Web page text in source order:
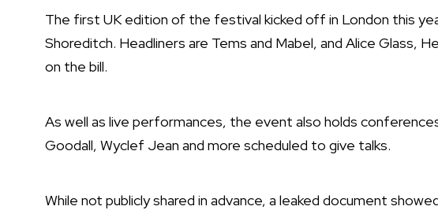
The first UK edition of the festival kicked off in London this
Shoreditch. Headliners are Tems and Mabel, and Alice Glass,
on the bill.
As well as live performances, the event also holds
Goodall, Wyclef Jean and more scheduled to give talks.
While not publicly shared in advance, a leaked document